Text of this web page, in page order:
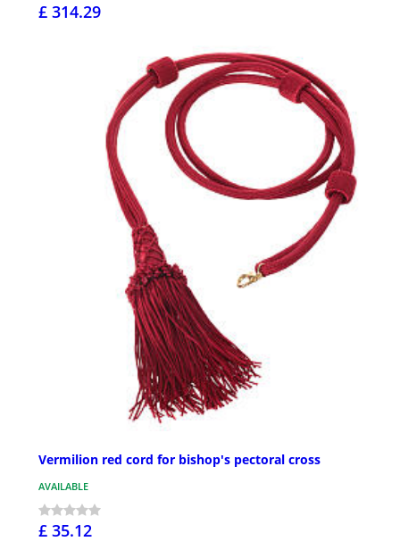
£ 314.29
Vermilion red cord for bishop's pectoral cross
AVAILABLE
£ 35.12